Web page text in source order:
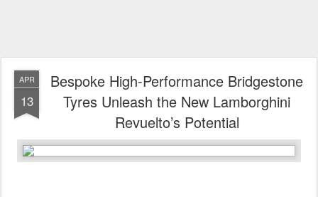
APR
13
Bespoke High-Performance Bridgestone
Tyres Unleash the New Lamborghini
Revuelto’s Potential